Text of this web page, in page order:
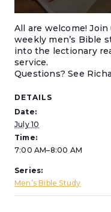
All are welcome!
weekly men’s Bible
into the lectionary
service.
Questions? See
DETAILS
Date:
July 10
Time:
7:00 AM–8:00 AM
Series:
Men’s Bible Study